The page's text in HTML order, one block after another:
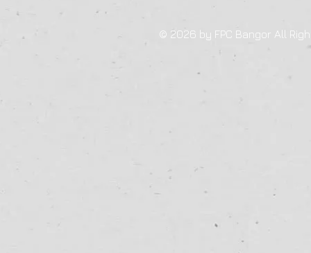
© 2026 by FPC Bangor All